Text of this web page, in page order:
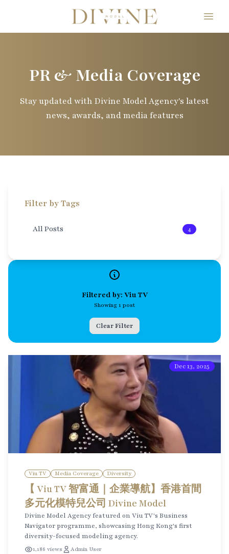
Divine Model Agency
PR & Media Coverage
Stay updated with Divine Model Agency's latest
news, awards, and media features
Filter by Tags
All Posts 4
Filtered by: Viu TV
Showing 1 post
Clear Filter
Dec 13, 2025
Viu TV Media Coverage Diversity
【 Viu TV 智富通｜企業導航】香港首間
多元化模特兒公司 Divine Model
Divine Model Agency featured on Viu TV's Business
Navigator programme, showcasing Hong Kong's first
diversity-focused modeling agency.
1,186 views Admin User